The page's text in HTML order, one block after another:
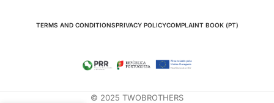
TERMS AND CONDITIONSPRIVACY POLICYCOMPLAINT BOOK (PT)
© 2025 TWOBROTHERS